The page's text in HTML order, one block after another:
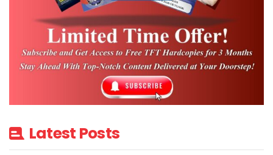
markets with a rising interest in Indian
culture, fashion, and lifestyle. The exhibition
aims to:
Promote Indian exports and
manufacturers
channels
Connect Indian MSMEs with Southeast
Latest Posts